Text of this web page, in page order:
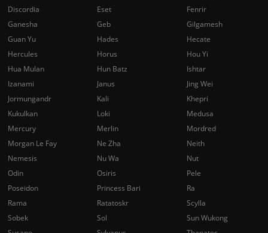
Discordia
Eset
Fenrir
Ganesha
Geb
Gilgamesh
Guan Yu
Hades
Hecate
Hercules
Horus
Hou Yi
Hua Mulan
Hun Batz
Ishtar
Izanami
Janus
Jing Wei
Jormungandr
Kali
Khepri
Kukulkan
Loki
Medusa
Mercury
Merlin
Mordred
Morgan Le Fay
Ne Zha
Neith
Nemesis
Nu Wa
Nut
Odin
Osiris
Pele
Poseidon
Princess Bari
Ra
Rama
Ratatoskr
Scylla
Sobek
Sol
Sun Wukong